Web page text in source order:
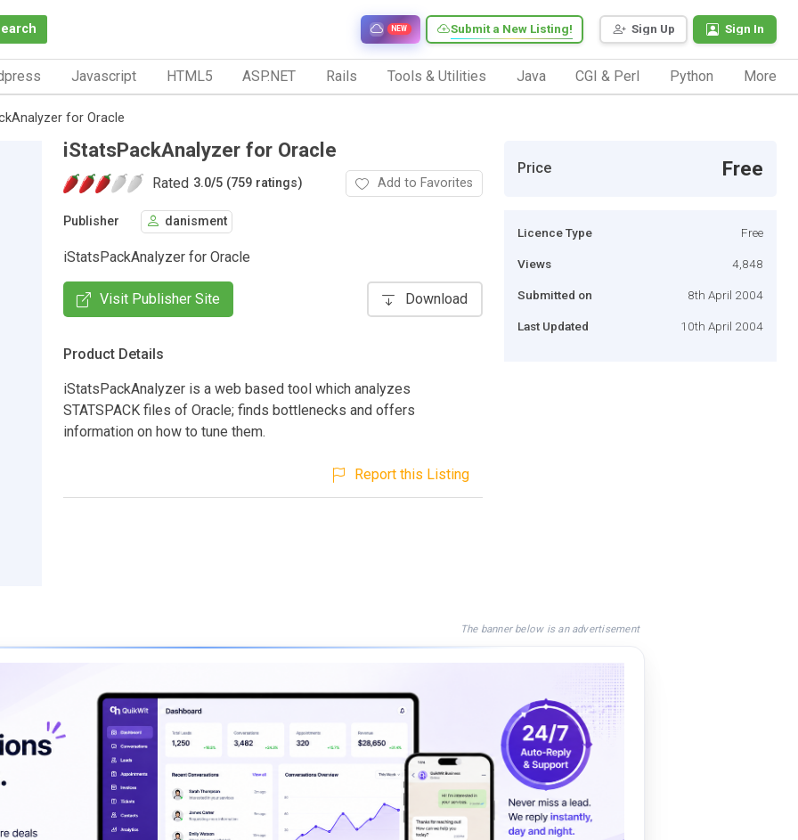
Sign Up Sign In
Submit a New Listing!
NEW
Javascript HTML5 ASP.NET Rails Tools & Utilities Java CGI & Perl Python More
for Oracle
iStatsPackAnalyzer for Oracle
Rated 3.0/5 (759 ratings) Add to Favorites
Publisher danisment
iStatsPackAnalyzer for Oracle
Visit Publisher Site Download
Product Details
iStatsPackAnalyzer is a web based tool which analyzes
STATSPACK files of Oracle; finds bottlenecks and offers
information on how to tune them.
Report this Listing
Price Free
Licence Type Free
Views 4,848
Submitted on 8th April 2004
Last Updated 10th April 2004
The banner below is an advertisement